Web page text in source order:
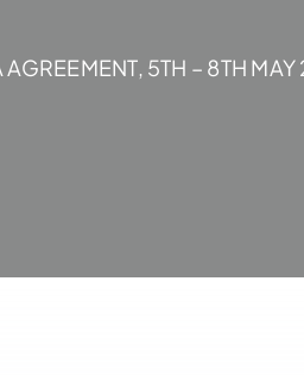
5TH – 8TH